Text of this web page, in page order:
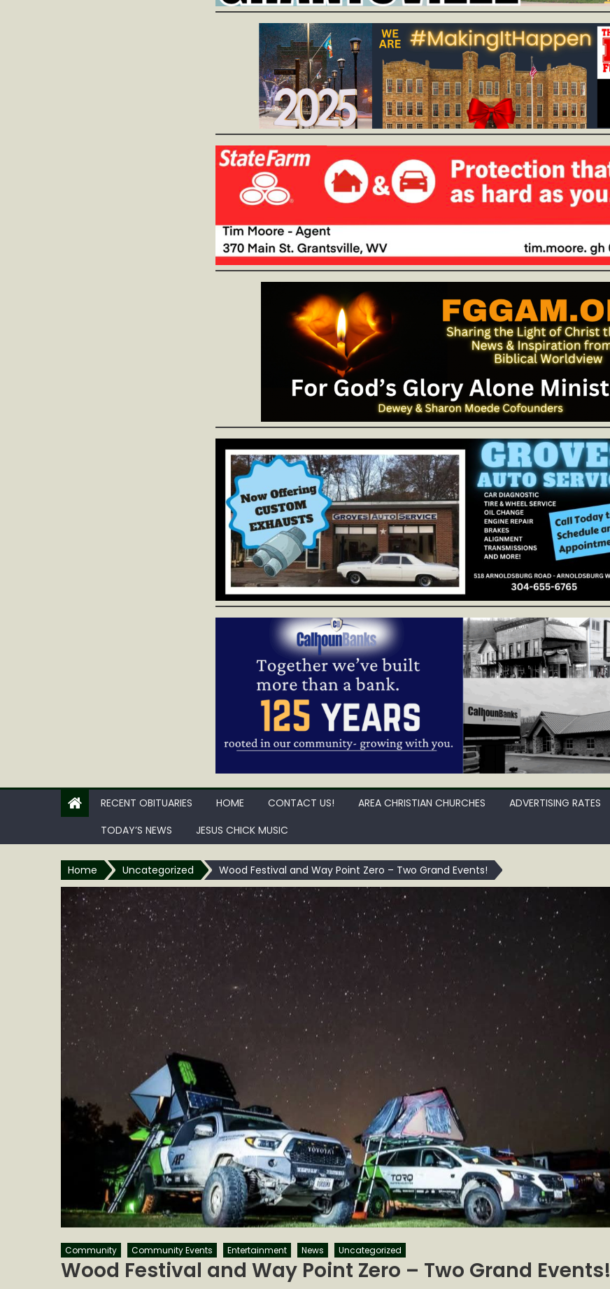
RECENT OBITUARIES HOME CONTACT US! AREA CHRISTIAN CHURCHES ADVERTISING RATES
TODAY’S NEWS
JESUS CHICK MUSIC
Home Uncategorized Wood Festival and Way Point Zero – Two Grand Events!
Community Community Events Entertainment News Uncategorized
Wood Festival and Way Point Zero – Two Grand Events!